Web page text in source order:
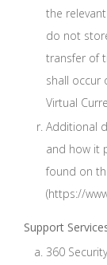
the
do not
transfer of
shall occur
Virtual
Additional
and how it
found on
(https://
Support
360